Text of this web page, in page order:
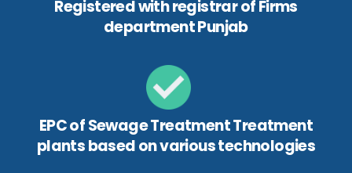
Registered with registrar of Firms
department Punjab
EPC of Sewage Treatment Treatment
plants based on various technologies